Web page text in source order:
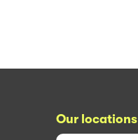
Our locations